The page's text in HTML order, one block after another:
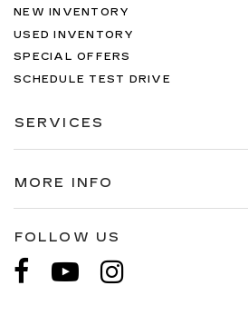
NEW INVENTORY
USED INVENTORY
SPECIAL OFFERS
SCHEDULE TEST DRIVE
SERVICES
MORE INFO
FOLLOW US